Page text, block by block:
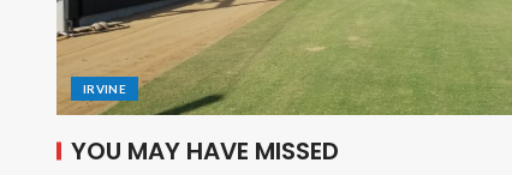
IRVINE
YOU MAY HAVE MISSED